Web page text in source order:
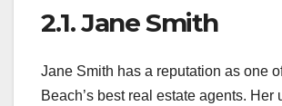
2.1. Jane Smith
Jane Smith has a reputation as one
Beach’s best real estate agents. Her